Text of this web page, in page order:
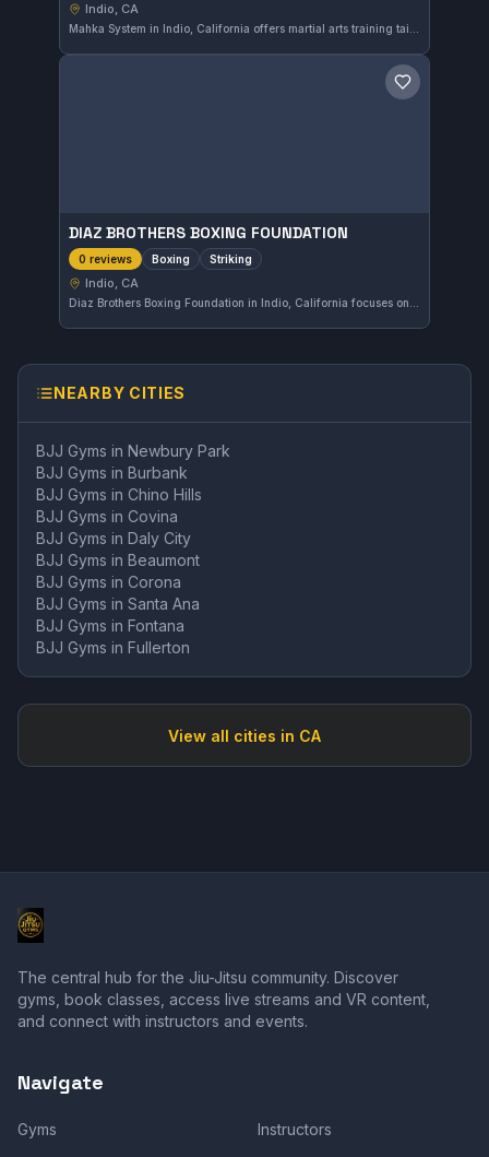
Indio, CA
Save gym
DIAZ BROTHERS BOXING FOUNDATION
0 reviews Boxing Striking
Indio, CA
NEARBY CITIES
BJJ Gyms in Newbury Park
BJJ Gyms in Burbank
BJJ Gyms in Chino Hills
BJJ Gyms in Covina
BJJ Gyms in Daly City
BJJ Gyms in Beaumont
BJJ Gyms in Corona
BJJ Gyms in Santa Ana
BJJ Gyms in Fontana
BJJ Gyms in Fullerton
View all cities in CA
The central hub for the Jiu-Jitsu community. Discover
gyms, book classes, access live streams and VR content,
and connect with instructors and events.
Navigate
Gyms
Instructors